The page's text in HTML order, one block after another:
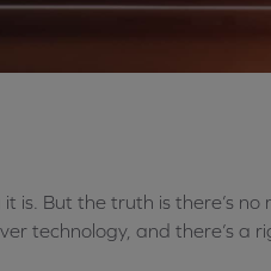
is. But the truth is there’s
technology, and there’s a